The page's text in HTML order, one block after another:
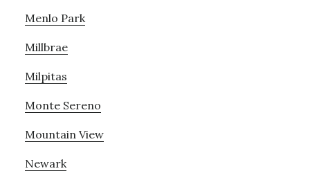
Menlo Park
Millbrae
Milpitas
Monte Sereno
Mountain View
Newark